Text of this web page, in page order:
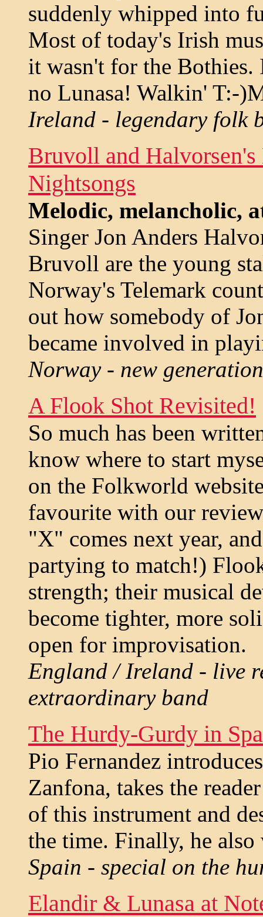
suddenly whipped into
Most of today's Irish
it wasn't for the
no Lunasa! Walkin' T:-
Ireland - legendary folk
Bruvoll and
Nightsongs
Melodic, melancholic,
Singer Jon Anders
Bruvoll are the young
Norway's Telemark
out how somebody of
became involved in
Norway - new
A Flook Shot Revisited!
So much has been
know where to start
on the Folkworld
favourite with our
"X" comes next year,
partying to match!)
strength; their musical
become tighter, more
open for improvisation.
England / Ireland - live
extraordinary band
The Hurdy-Gurdy in
Pio Fernandez
Zanfona, takes the
of this instrument and
the time. Finally, he
Spain - special on the
Elandir & Lunasa at